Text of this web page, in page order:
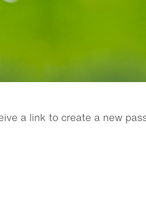
a link to create a new